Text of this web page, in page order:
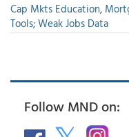
Cap Mkts Education,
Tools; Weak Jobs Data
Follow MND on: